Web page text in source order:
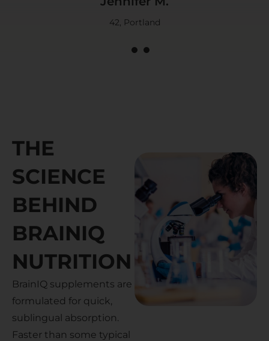
42, Portland
THE
SCIENCE
BEHIND
BRAINIQ
NUTRITION
BrainIQ supplements are
formulated for quick,
sublingual absorption.
Faster than some typical